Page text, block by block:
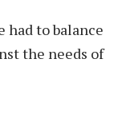
had to balance
the needs of